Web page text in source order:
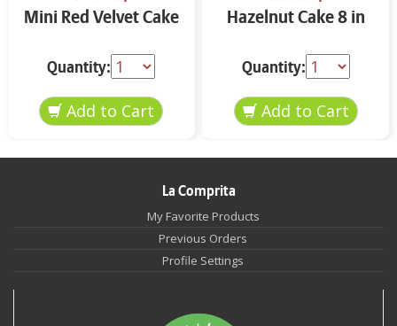
Mini Red Velvet Cake
Quantity:
Hazelnut Cake 8 in
Quantity:
La Comprita
My Favorite Products
Previous Orders
Profile Settings